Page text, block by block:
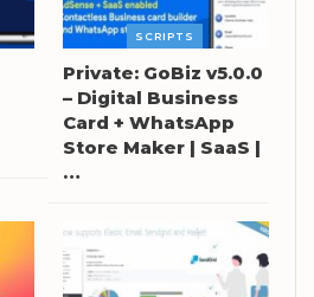
SCRIPTS
Private: GoBiz v5.0.0
– Digital Business
Card + WhatsApp
Store Maker | SaaS |
…